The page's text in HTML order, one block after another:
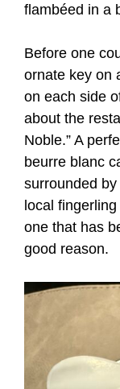
flambéed in a
Before one
ornate key on
on each side
about the
Noble.” A
beurre blanc
surrounded
local
one that has
good reason.